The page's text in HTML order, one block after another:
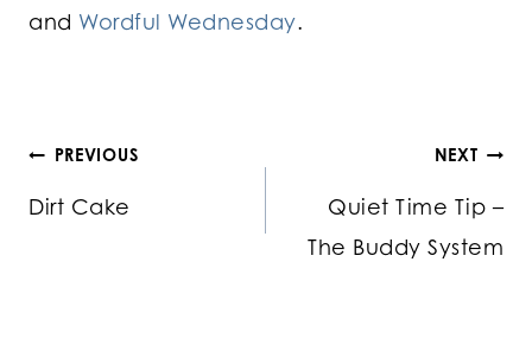
and Wordful Wednesday.
Post
navigation
PREVIOUS
Dirt Cake
NEXT
Quiet Time Tip –
The Buddy System